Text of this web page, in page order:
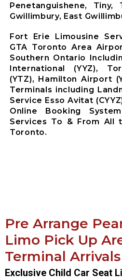
Penetanguishene, Tiny,
Gwillimbury, East
Fort Erie Limousine
GTA Toronto Area
Southern Ontario
International (YYZ),
(YTZ), Hamilton Airport
Terminals including
Service Esso Avitat
Online Booking
Services To & From All
Toronto.
Pre Arrange
Limo Pick Up
Terminal Arrivals
Exclusive Child Car Seat